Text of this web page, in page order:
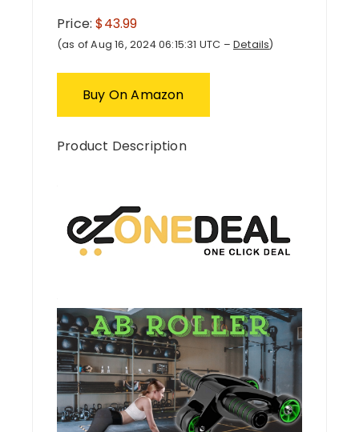
Price:$43.99
(as of Aug 16, 2024 06:15:31 UTC – Details)
Buy On Amazon
Product Description